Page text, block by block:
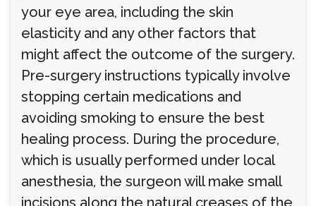
your eye area, including the skin
elasticity and any other factors that
might affect the outcome of the surgery.
Pre-surgery instructions typically involve
stopping certain medications and
avoiding smoking to ensure the best
healing process. During the procedure,
which is usually performed under local
anesthesia, the surgeon will make small
incisions along the natural creases of the